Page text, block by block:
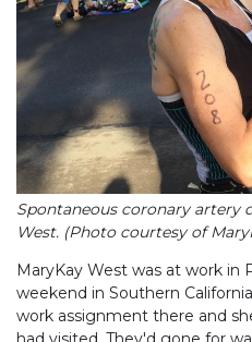
Spontaneous coronary artery
West. (Photo courtesy of
MaryKay West was at work in
weekend in Southern
work assignment there and